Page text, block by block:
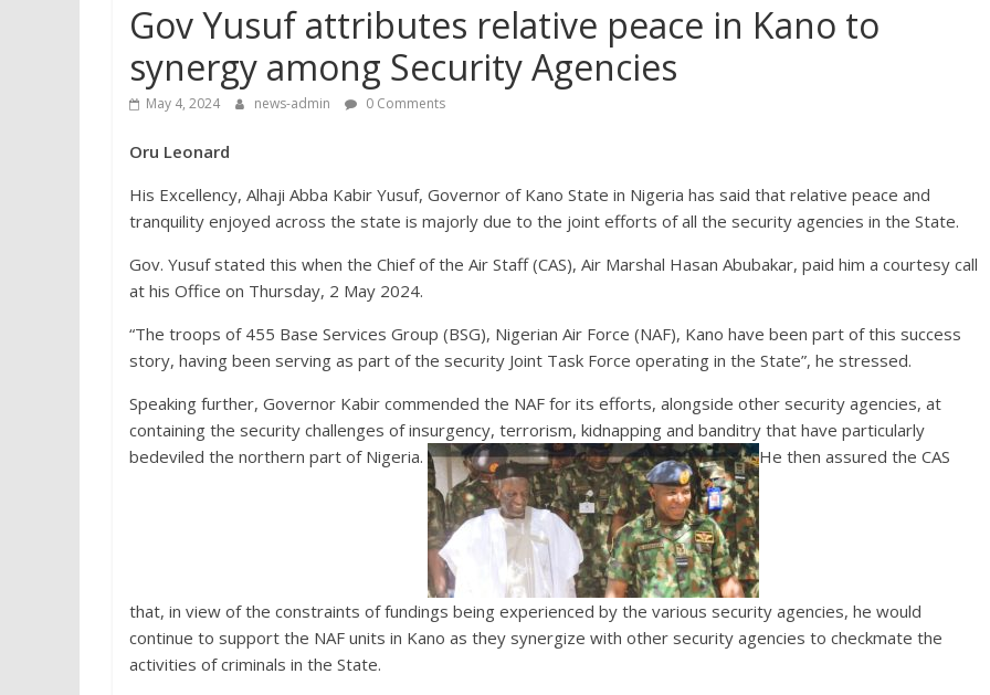
Gov Yusuf attributes relative peace in Kano to
synergy among Security Agencies
May 4, 2024 news-admin 0 Comments
Oru Leonard
His Excellency, Alhaji Abba Kabir Yusuf, Governor of Kano State in Nigeria has said that relative peace and
tranquility enjoyed across the state is majorly due to the joint efforts of all the security agencies in the State.
Gov. Yusuf stated this when the Chief of the Air Staff (CAS), Air Marshal Hasan Abubakar, paid him a courtesy call
at his Office on Thursday, 2 May 2024.
“The troops of 455 Base Services Group (BSG), Nigerian Air Force (NAF), Kano have been part of this success
story, having been serving as part of the security Joint Task Force operating in the State”, he stressed.
Speaking further, Governor Kabir commended the NAF for its efforts, alongside other security agencies, at
containing the security challenges of insurgency, terrorism, kidnapping and banditry that have particularly
bedeviled the northern part of Nigeria.
He then assured the CAS
that, in view of the constraints of fundings being experienced by the various security agencies, he would
continue to support the NAF units in Kano as they synergize with other security agencies to checkmate the
activities of criminals in the State.